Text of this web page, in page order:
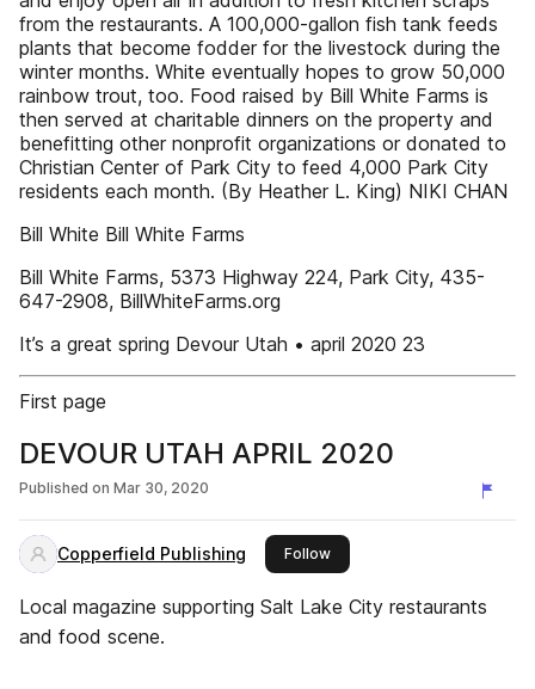
from the restaurants. A 100,000-gallon fish tank feeds
plants that become fodder for the livestock during the
winter months. White eventually hopes to grow 50,000
rainbow trout, too. Food raised by Bill White Farms is
then served at charitable dinners on the property and
benefitting other nonprofit organizations or donated to
Christian Center of Park City to feed 4,000 Park City
residents each month. (By Heather L. King) NIKI CHAN
Bill White Bill White Farms
Bill White Farms, 5373 Highway 224, Park City, 435-
647-2908, BillWhiteFarms.org
It’s a great spring Devour Utah • april 2020 23
First page
DEVOUR UTAH APRIL 2020
Published on Mar 30, 2020
Copperfield Publishing Followthis publisher
Local magazine supporting Salt Lake City restaurants
and food scene.